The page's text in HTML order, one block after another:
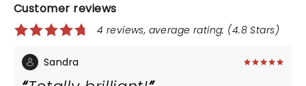
Customer reviews
4 reviews, average rating: (4.8 Stars)
Sandra